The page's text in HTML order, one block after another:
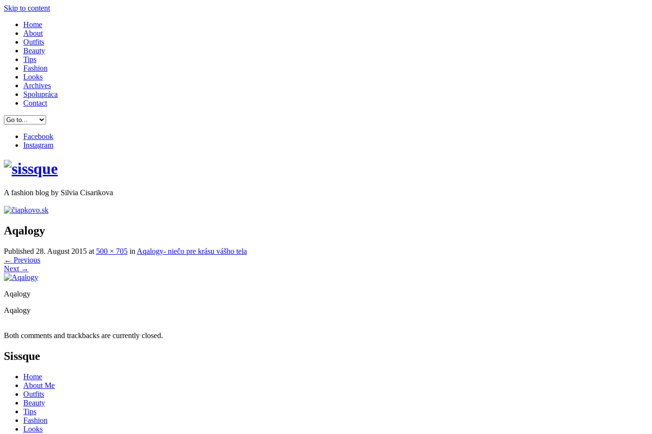
Skip to content
Home
About
Outfits
Beauty
Tips
Fashion
Looks
Archives
Spolupráca
Contact
Facebook
Instagram
A fashion blog by Silvia Cisarikova
Aqalogy
Published 28. August 2015 at 500 × 705 in Aqalogy- niečo pre krásu vášho tela
← Previous
Next →
Aqalogy
Aqalogy
Both comments and trackbacks are currently closed.
Sissque
Home
About Me
Outfits
Beauty
Tips
Fashion
Looks